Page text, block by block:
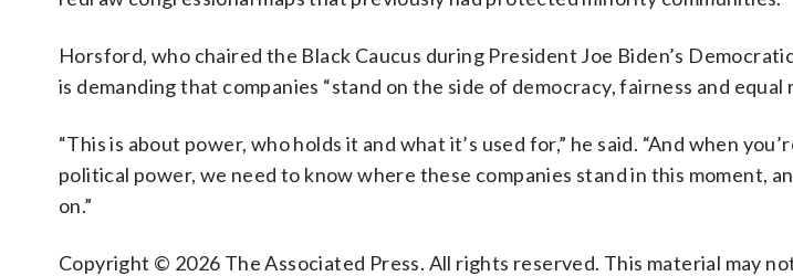
Horsford, who chaired the Black Caucus during President Joe Biden’s
is demanding that companies “stand on the side of democracy, fairness and equal
“This is about power, who holds it and what it’s used for,” he said. “And when
political power, we need to know where these companies stand in this moment,
on.”
Copyright © 2026 The Associated Press. All rights reserved. This material may